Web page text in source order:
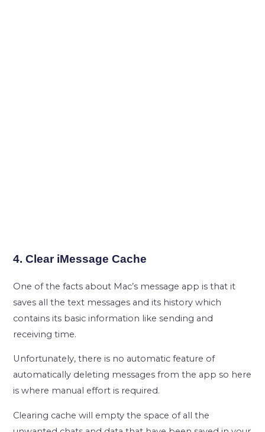
4. Clear iMessage Cache
One of the facts about Mac’s message app is that it
saves all the text messages and its history which
contains its basic information like sending and
receiving time.
Unfortunately, there is no automatic feature of
automatically deleting messages from the app so here
is where manual effort is required.
Clearing cache will empty the space of all the